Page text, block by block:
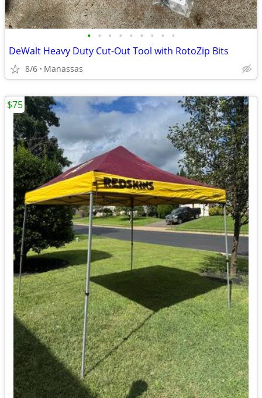
• • • • • • • • •
DeWalt Heavy Duty Cut-Out Tool with RotoZip Bits
8/6 Manassas
$75